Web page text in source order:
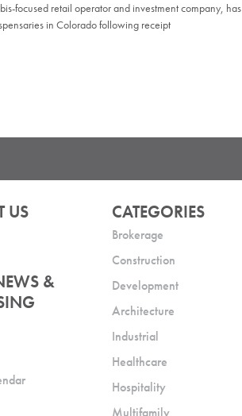
focused retail operator and investment company, has
in Colorado following receipt
US
&
CATEGORIES
Brokerage
Construction
Development
Architecture
Industrial
Healthcare
Hospitality
Multifamily